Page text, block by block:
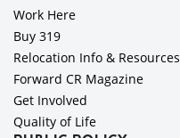
Work Here
Buy 319
Relocation Info & Resources
Forward CR Magazine
Get Involved
Quality of Life